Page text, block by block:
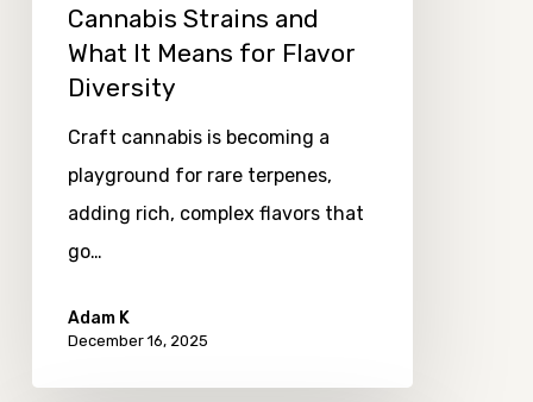
What
Flavor
Diversity
Cannabis Strains and
What It Means for Flavor
Diversity
Craft cannabis is becoming a
playground for rare terpenes,
adding rich, complex flavors that
go…
Adam K
December 16, 2025